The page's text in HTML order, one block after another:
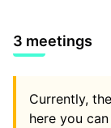
3 meetings
Currently,
here you